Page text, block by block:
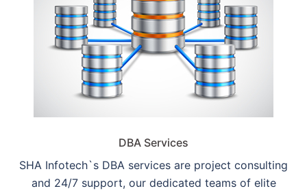
DBA Services
SHA Infotech`s DBA services are project consulting
and 24/7 support, our dedicated teams of elite